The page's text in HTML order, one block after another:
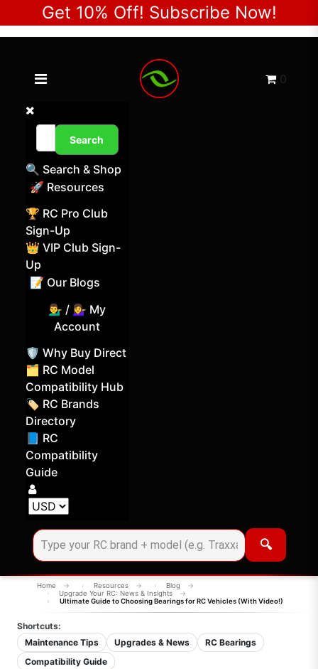
Get 10% Off! Subscribe Now!
Toggle navigation menu Cart
0
Search
🔍 Search & Shop
🚀 Resources
🏆 RC Pro Club
Sign-Up
👑 VIP Club Sign-
Up
📝 Our Blogs
💁‍♂️ / 💁‍♀️ My
Account
🛡️ Why Buy Direct
🗂️ RC Model
Compatibility Hub
🏷️ RC Brands
Directory
📘 RC
Compatibility
Guide
Log in
Choose your display currency
🔍
Home Resources
Blog
Upgrade Your RC: News & Insights
Ultimate Guide to Choosing Bearings for RC Vehicles (With Video!)
Shortcuts:
Maintenance Tips
Upgrades & News
RC Bearings
Compatibility Guide